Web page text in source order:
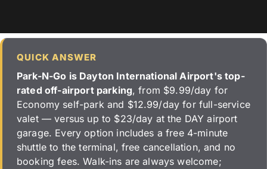
QUICK ANSWER
Park-N-Go is Dayton International Airport's top-
rated off-airport parking, from $9.99/day for
Economy self-park and $12.99/day for full-service
valet — versus up to $23/day at the DAY airport
garage. Every option includes a free 4-minute
shuttle to the terminal, free cancellation, and no
booking fees. Walk-ins are always welcome;